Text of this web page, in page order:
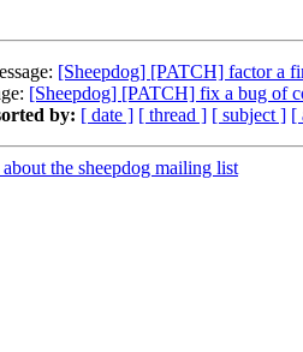
[Sheepdog] [PATCH] factor a
[Sheepdog] [PATCH] fix a bug of
by: [ date ] [ thread ] [ subject ] [
the sheepdog mailing list